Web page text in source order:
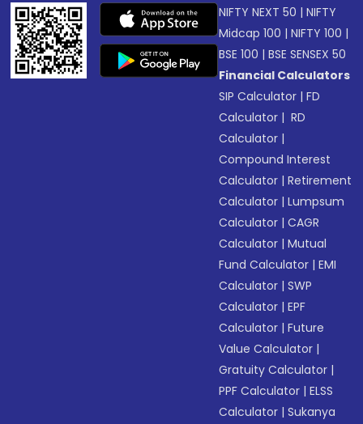
NIFTY NEXT 50 |NIFTY
Midcap 100 |NIFTY 100 |
BSE 100 |BSE SENSEX 50
Financial Calculators
SIP Calculator |FD
Calculator | RD
Calculator |
Compound Interest
Calculator |Retirement
Calculator |Lumpsum
Calculator |CAGR
Calculator |Mutual
Fund Calculator |EMI
Calculator |SWP
Calculator |EPF
Calculator |Future
Value Calculator |
Gratuity Calculator |
PPF Calculator |ELSS
Calculator |Sukanya